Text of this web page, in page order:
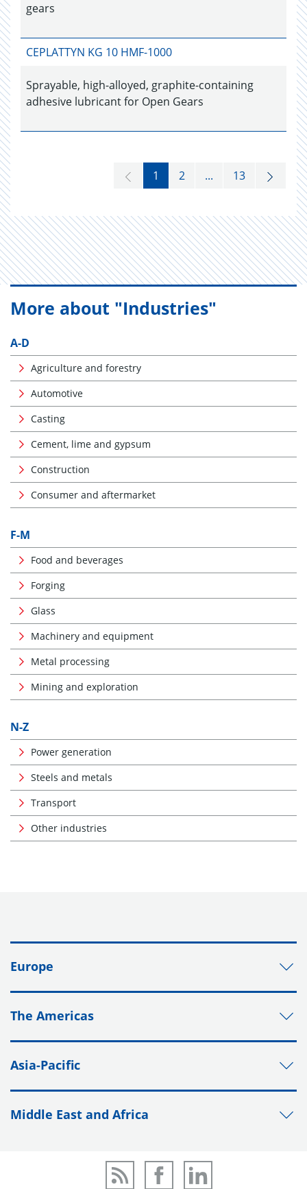
gears
CEPLATTYN KG 10 HMF-1000
Sprayable, high-alloyed, graphite-containing
adhesive lubricant for Open Gears
1 2 ... 13
More about "Industries"
A-D
Agriculture and forestry
Automotive
Casting
Cement, lime and gypsum
Construction
Consumer and aftermarket
F-M
Food and beverages
Forging
Glass
Machinery and equipment
Metal processing
Mining and exploration
N-Z
Power generation
Steels and metals
Transport
Other industries
Europe
The Americas
Asia-Pacific
Middle East and Africa